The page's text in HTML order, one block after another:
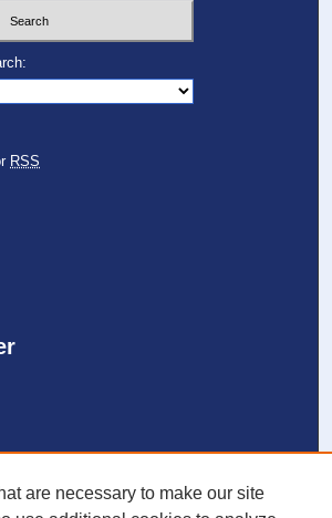
RSS
are necessary to make our site